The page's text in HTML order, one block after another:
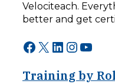
Velociteach.
better and get
Facebook X LinkedIn InstagramYouTube
Training by